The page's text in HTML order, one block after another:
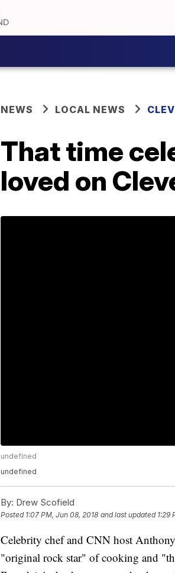
NEWS LOCAL NEWS
That time
loved on
undefined
undefined
By: Drew Scofield
Posted 1:07 PM, Jun 08, 2018 and last updated 1:29
Celebrity chef and CNN host
"original rock star" of cooking and